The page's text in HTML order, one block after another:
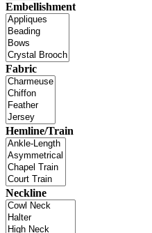
Embellishment
Fabric
Hemline/Train
Neckline